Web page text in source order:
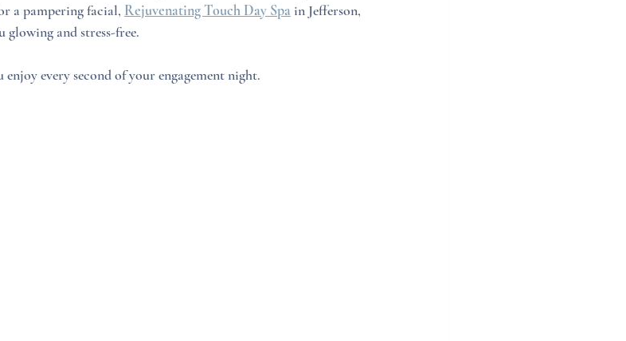
a pampering facial, Rejuvenating Touch Day Spa in Jefferson,
glowing and stress-free.
every second of your engagement night.